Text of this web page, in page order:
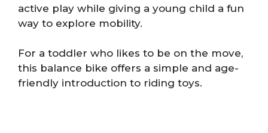
active play while giving a young child a fun
way to explore mobility.
For a toddler who likes to be on the move,
this balance bike offers a simple and age-
friendly introduction to riding toys.